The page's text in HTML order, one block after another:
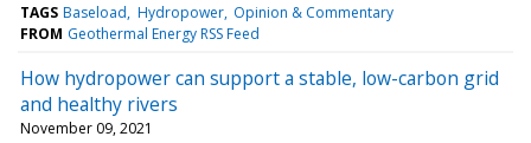
TAGS Baseload Hydropower Opinion & Commentary
FROM Geothermal Energy RSS Feed
How hydropower can support a stable, low-carbon grid
and healthy rivers
November 09, 2021